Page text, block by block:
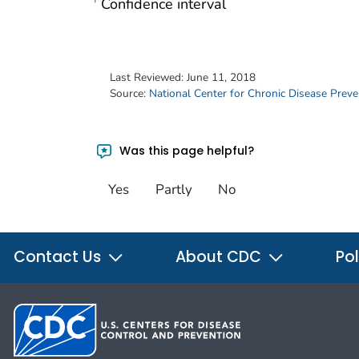
Confidence interval
Last Reviewed: June 11, 2018
Source: National Center for Chronic Disease
Was this page helpful?
Yes Partly No
Contact Us About CDC